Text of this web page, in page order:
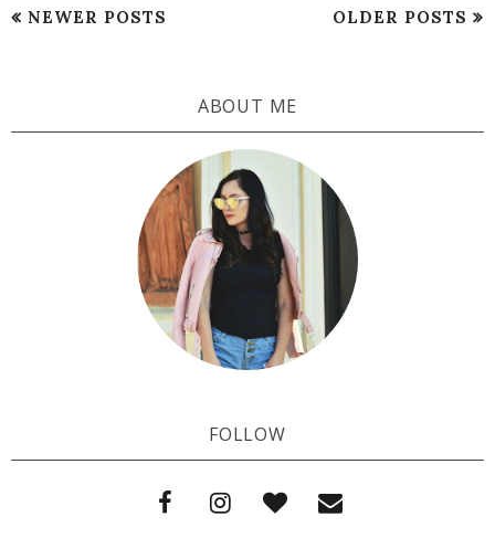
NEWER POSTS OLDER POSTS
ABOUT ME
FOLLOW